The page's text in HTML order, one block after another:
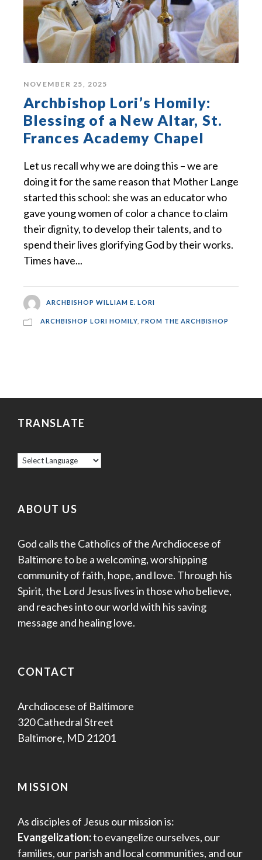
NOVEMBER 25, 2025
Archbishop Lori’s Homily:
Blessing of a New Altar, St.
Frances Academy Chapel
Let us recall why we are doing this – we are
doing it for the same reason that Mother Lange
started this school: she was an educator who
gave young women of color a chance to claim
their dignity, to develop their talents, and to
spend their lives glorifying God by their works.
Times have...
ARCHBISHOP WILLIAM E. LORI
ARCHBISHOP LORI HOMILY FROM THE ARCHBISHOP
TRANSLATE
ABOUT US
God calls the Catholics of the Archdiocese of
Baltimore to be a welcoming, worshipping
community of faith, hope, and love. Through his
Spirit, the Lord Jesus lives in those who believe,
and reaches into our world with his saving
message and healing love.
CONTACT
Archdiocese of Baltimore
320 Cathedral Street
Baltimore, MD 21201
MISSION
As disciples of Jesus our mission is:
Evangelization:to evangelize ourselves, our
families, our parish and local communities, and our